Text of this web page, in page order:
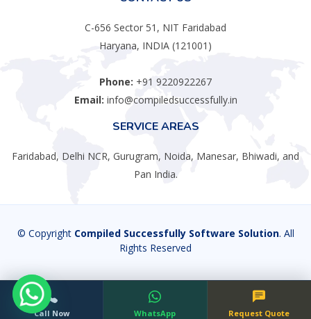
C-656 Sector 51, NIT Faridabad
Haryana, INDIA (121001)
Phone: +91 9220922267
Email: info@compiledsuccessfully.in
SERVICE AREAS
Faridabad, Delhi NCR, Gurugram, Noida, Manesar, Bhiwadi, and
Pan India.
© Copyright Compiled Successfully Software Solution. All
Rights Reserved
Call Now WhatsApp Request Quote